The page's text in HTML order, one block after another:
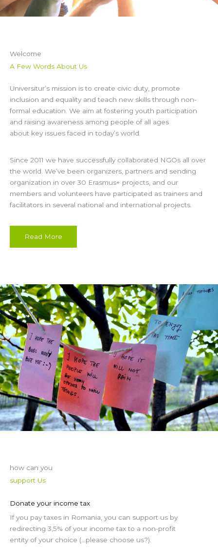
Welcome
A Few Words About Us
Universitur’s mission is to create civic duty, promote
inclusion and equality and teach new skills through non-
formal education. We aim at fostering youth participation
and raising awareness among people of all ages
about key issues faced in today’s world.
Since 2011 we have successfully collaborated NGOs all over
the world. We’ve been organizers, partners and sending
organization in over 30 Erasmus+ projects, and our
members and volunteers have participated as trainers and
facilitators in several national and international projects.
Read More
how can you
support Us
Donate your income tax
If you pay taxes in Romania, you can support us by
redirecting 3,5% of your income tax to a non-profit
entity of your choice (…please choose us?).